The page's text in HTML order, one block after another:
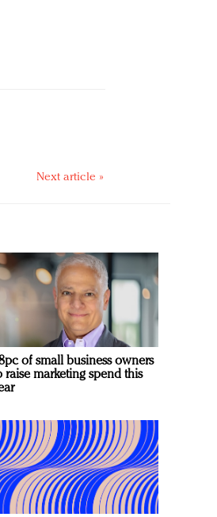
Next article »
of small business owners
raise marketing spend this